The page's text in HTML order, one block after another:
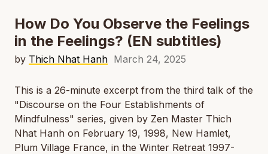
How Do You Observe the Feelings
in the Feelings? (EN subtitles)
by Thich Nhat Hanh March 24, 2025
This is a 26-minute excerpt from the third talk of the
"Discourse on the Four Establishments of
Mindfulness" series, given by Zen Master Thich
Nhat Hanh on February 19, 1998, New Hamlet,
Plum Village France, in the Winter Retreat 1997-